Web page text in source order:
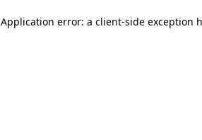
Application error: a client-side exception